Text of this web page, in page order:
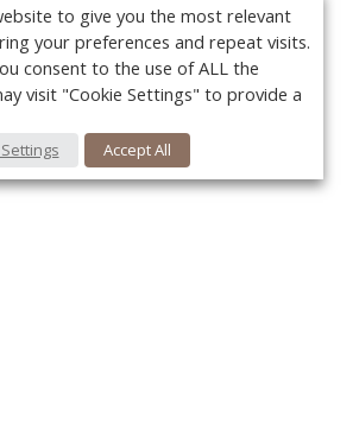
to give you the most relevant
your preferences and repeat visits.
consent to the use of ALL the
visit "Cookie Settings" to provide a
Accept All